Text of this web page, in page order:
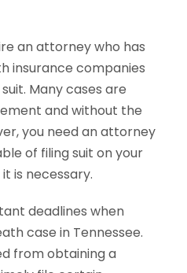
an attorney who has
insurance companies
Many cases are
and without the
you need an attorney
of filing suit on your
is necessary.
deadlines when
case in Tennessee.
from obtaining a